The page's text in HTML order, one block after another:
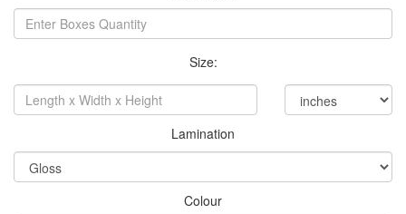
Size:
Lamination
Colour